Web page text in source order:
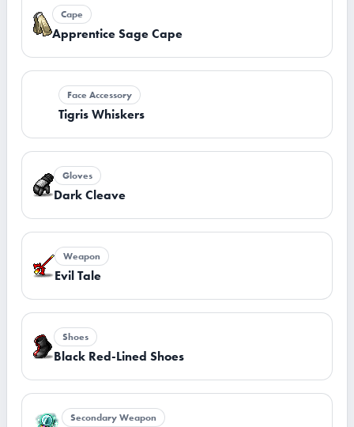
Cape
Apprentice Sage Cape
Face Accessory
Tigris Whiskers
Gloves
Dark Cleave
Weapon
Evil Tale
Shoes
Black Red-Lined Shoes
Secondary Weapon